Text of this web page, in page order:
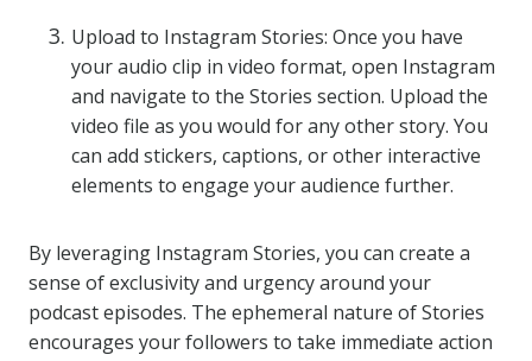
Upload to Instagram Stories: Once you have
your audio clip in video format, open Instagram
and navigate to the Stories section. Upload the
video file as you would for any other story. You
can add stickers, captions, or other interactive
elements to engage your audience further.
By leveraging Instagram Stories, you can create a
sense of exclusivity and urgency around your
podcast episodes. The ephemeral nature of Stories
encourages your followers to take immediate action